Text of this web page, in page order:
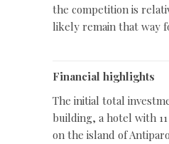
the competition is
likely remain that way
Financial highlights
The initial total
building, a hotel with
on the island of